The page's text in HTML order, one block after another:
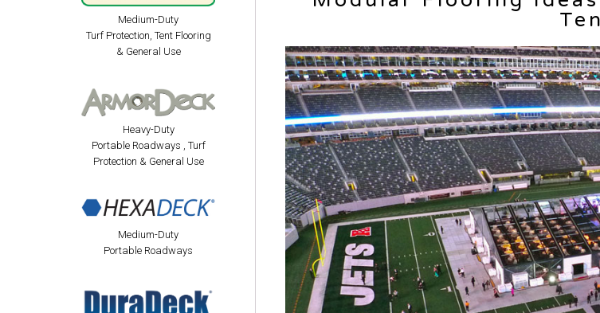
Medium-Duty
Turf Protection, Tent Flooring
& General Use
Heavy-Duty
Portable Roadways , Turf
Protection & General Use
Medium-Duty
Portable Roadways